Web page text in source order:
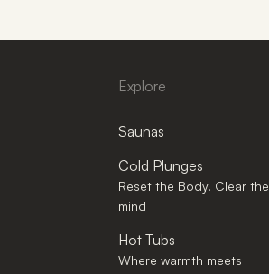
Explore
Saunas
Cold Plunges
Reset the Body. Clear the
mind
Hot Tubs
Where warmth meets